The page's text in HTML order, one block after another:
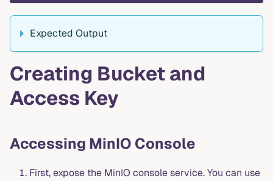
Expected Output
Creating Bucket and
Access Key
Accessing MinIO Console
First, expose the MinIO console service. You can use